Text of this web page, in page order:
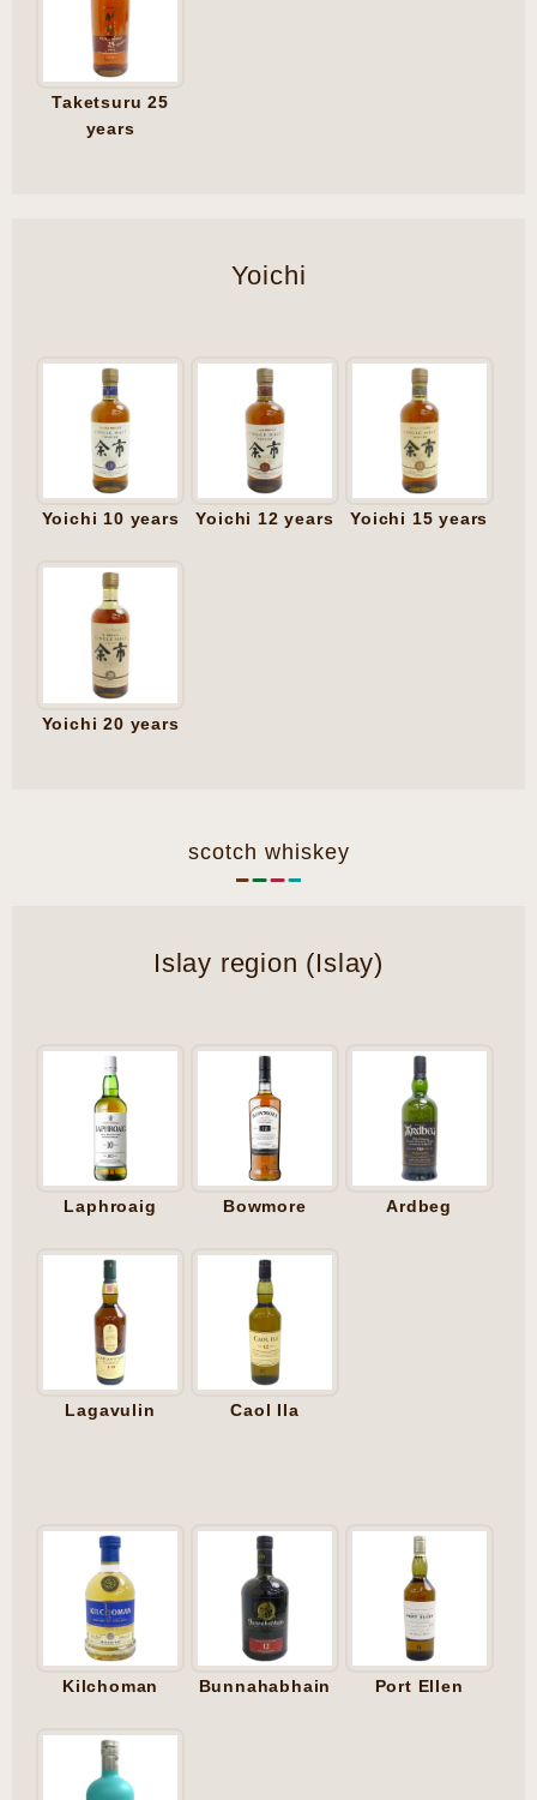
Taketsuru 25
years
Yoichi
Yoichi 10 years Yoichi 12 years Yoichi 15 years
Yoichi 20 years
scotch whiskey
Islay region (Islay)
Laphroaig Bowmore Ardbeg
Lagavulin Caol Ila
Kilchoman Bunnahabhain Port Ellen